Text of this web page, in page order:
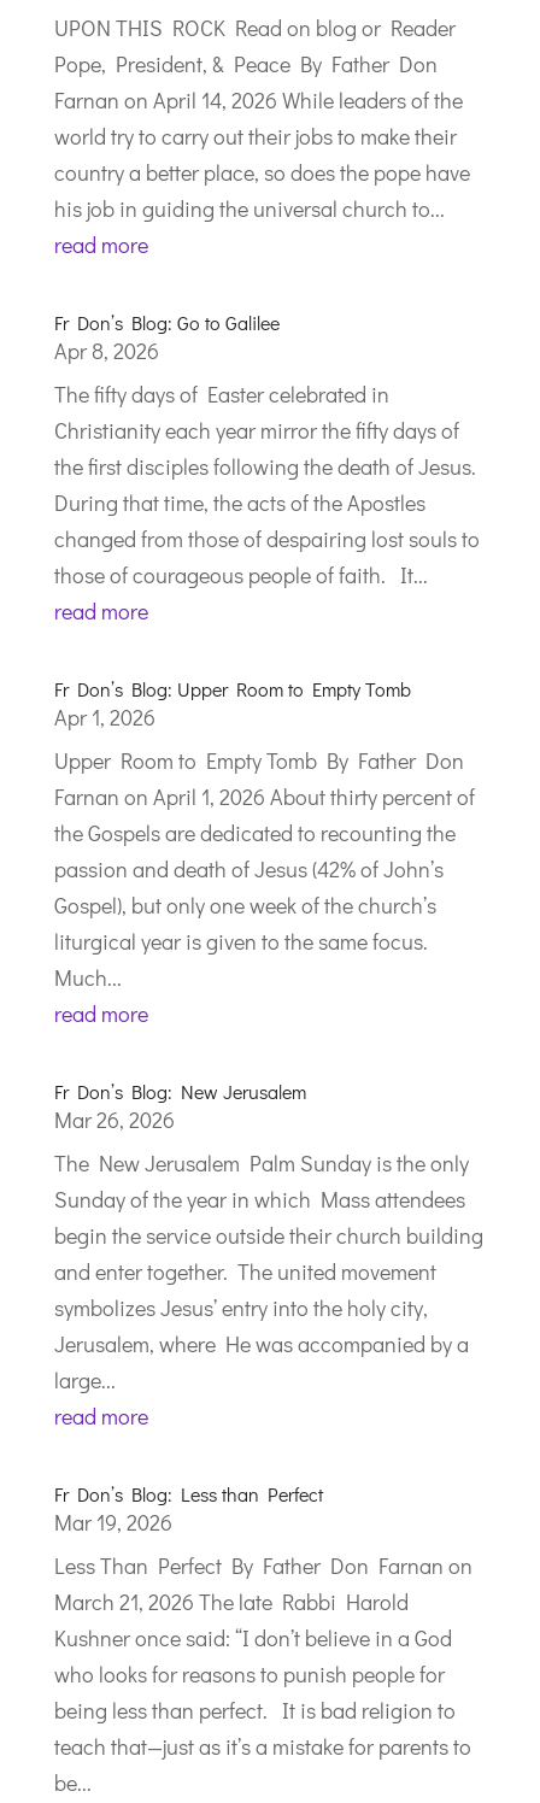
UPON THIS ROCK Read on blog or Reader
Pope, President, & Peace By Father Don
Farnan on April 14, 2026 While leaders of the
world try to carry out their jobs to make their
country a better place, so does the pope have
his job in guiding the universal church to...
read more
Fr Don’s Blog: Go to Galilee
Apr 8, 2026
The fifty days of Easter celebrated in
Christianity each year mirror the fifty days of
the first disciples following the death of Jesus.
During that time, the acts of the Apostles
changed from those of despairing lost souls to
those of courageous people of faith. It...
read more
Fr Don’s Blog: Upper Room to Empty Tomb
Apr 1, 2026
Upper Room to Empty Tomb By Father Don
Farnan on April 1, 2026 About thirty percent of
the Gospels are dedicated to recounting the
passion and death of Jesus (42% of John’s
Gospel), but only one week of the church’s
liturgical year is given to the same focus.
Much...
read more
Fr Don’s Blog: New Jerusalem
Mar 26, 2026
The New Jerusalem Palm Sunday is the only
Sunday of the year in which Mass attendees
begin the service outside their church building
and enter together. The united movement
symbolizes Jesus’ entry into the holy city,
Jerusalem, where He was accompanied by a
large...
read more
Fr Don’s Blog: Less than Perfect
Mar 19, 2026
Less Than Perfect By Father Don Farnan on
March 21, 2026 The late Rabbi Harold
Kushner once said: “I don’t believe in a God
who looks for reasons to punish people for
being less than perfect. It is bad religion to
teach that—just as it’s a mistake for parents to
be...